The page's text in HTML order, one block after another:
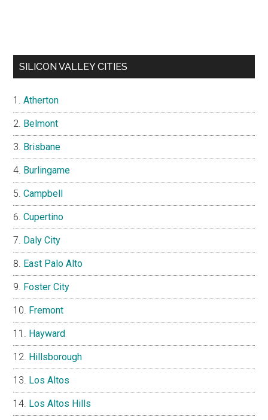
SILICON VALLEY CITIES
Atherton
Belmont
Brisbane
Burlingame
Campbell
Cupertino
Daly City
East Palo Alto
Foster City
Fremont
Hayward
Hillsborough
Los Altos
Los Altos Hills